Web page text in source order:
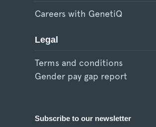
Careers with GenetiQ
Legal
Terms and conditions
Gender pay gap report
Subscribe to our newsletter